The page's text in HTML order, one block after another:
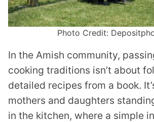
Photo Credit:
In the Amish community,
cooking traditions isn’t about
detailed recipes from a book.
mothers and daughters
in the kitchen, where a simple